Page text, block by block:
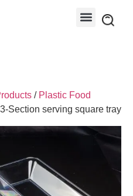
/ Plastic Food
Section serving square tray